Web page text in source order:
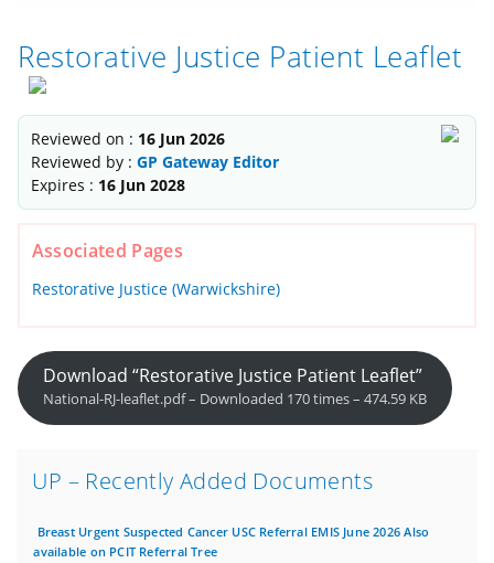
Restorative Justice Patient Leaflet
Reviewed on : 16 Jun 2026
Reviewed by : GP Gateway Editor
Expires : 16 Jun 2028
Associated Pages
Restorative Justice (Warwickshire)
Download “Restorative Justice Patient Leaflet”
National-RJ-leaflet.pdf – Downloaded 170 times – 474.59 KB
UP – Recently Added Documents
Breast Urgent Suspected Cancer USC Referral EMIS June 2026 Also
available on PCIT Referral Tree